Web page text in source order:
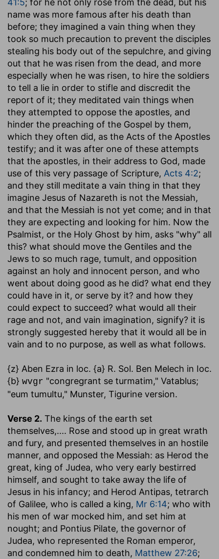
name was more famous after his death than
before; they imagined a vain thing when they
took so much precaution to prevent the disciples
stealing his body out of the sepulchre, and giving
out that he was risen from the dead, and more
especially when he was risen, to hire the soldiers
to tell a lie in order to stifle and discredit the
report of it; they meditated vain things when
they attempted to oppose the apostles, and
hinder the preaching of the Gospel by them,
which they often did, as the Acts of the Apostles
testify; and it was after one of these attempts
that the apostles, in their address to God, made
use of this very passage of Scripture, Acts 4:2;
and they still meditate a vain thing in that they
imagine Jesus of Nazareth is not the Messiah,
and that the Messiah is not yet come; and in that
they are expecting and looking for him. Now the
Psalmist, or the Holy Ghost by him, asks "why" all
this? what should move the Gentiles and the
Jews to so much rage, tumult, and opposition
against an holy and innocent person, and who
went about doing good as he did? what end they
could have in it, or serve by it? and how they
could expect to succeed? what would all their
rage and not, and vain imagination, signify? it is
strongly suggested hereby that it would all be in
vain and to no purpose, as well as what follows.
{z} Aben Ezra in loc. {a} R. Sol. Ben Melech in Ioc.
{b} wvgr "congregrant se turmatim," Vatablus;
"eum tumultu," Munster, Tigurine version.
Verse 2. The kings of the earth set
themselves,.... Rose and stood up in great wrath
and fury, and presented themselves in an hostile
manner, and opposed the Messiah: as Herod the
great, king of Judea, who very early bestirred
himself, and sought to take away the life of
Jesus in his infancy; and Herod Antipas, tetrarch
of Galilee, who is called a king, Mr 6:14; who with
his men of war mocked him, and set him at
nought; and Pontius Pilate, the governor of
Judea, who represented the Roman emperor,
and condemned him to death, Matthew 27:26;